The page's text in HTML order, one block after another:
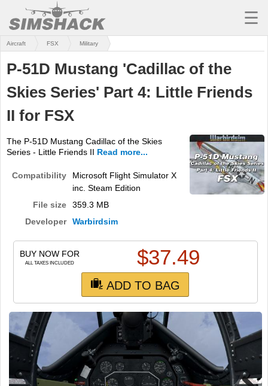
MSFS
X-PLANE
AIRCRAFT
SCENERY
UTILITIES
SOUNDS
TRAINING
SIMULATORS
☰
Aircraft FSX Military
P-51D Mustang 'Cadillac of the
Skies Series' Part 4: Little Friends
II for FSX
The P-51D Mustang Cadillac of the Skies
Series - Little Friends II Read more...
Compatibility
Microsoft Flight Simulator X
inc. Steam Edition
File size
359.3 MB
Developer
Warbirdsim
BUY NOW FOR
ALL TAXES INCLUDED $37.49
ADD TO BAG